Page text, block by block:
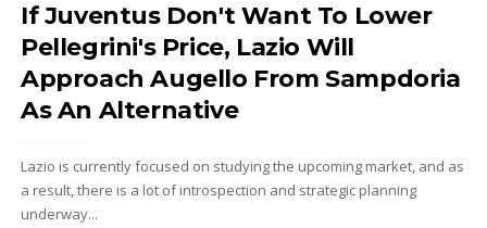
If Juventus Don't Want To Lower
Pellegrini's Price, Lazio Will
Approach Augello From Sampdoria
As An Alternative
Lazio is currently focused on studying the upcoming market, and as
a result, there is a lot of introspection and strategic planning
underway...